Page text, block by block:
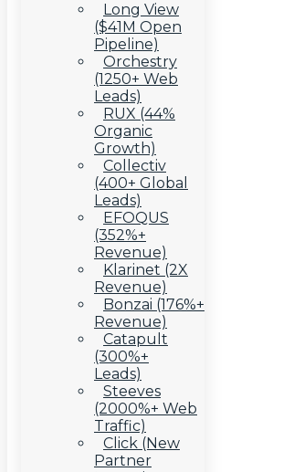
Long View
($41M Open
Pipeline)
Orchestry
(1250+ Web
Leads)
RUX (44%
Organic
Growth)
Collectiv
(400+ Global
Leads)
EFOQUS
(352%+
Revenue)
Klarinet (2X
Revenue)
Bonzai (176%+
Revenue)
Catapult
(300%+
Leads)
Steeves
(2000%+ Web
Traffic)
Click (New
Partner